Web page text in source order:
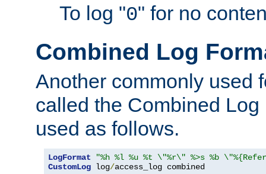
To log "0" for no
Combined Log
Another commonly used
called the Combined
used as follows.
LogFormat
"%h %l %u %t \"%r\" %>s %b
CustomLog log/access_log combined